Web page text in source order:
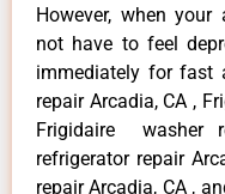
However, when
not have to feel
immediately for fast
repair Arcadia, CA ,
Frigidaire washer
refrigerator repair
repair Arcadia, CA ,